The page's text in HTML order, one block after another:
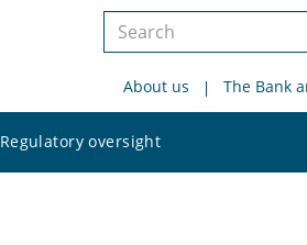
Search
siteAbout us The Bank
Regulatory oversight
site